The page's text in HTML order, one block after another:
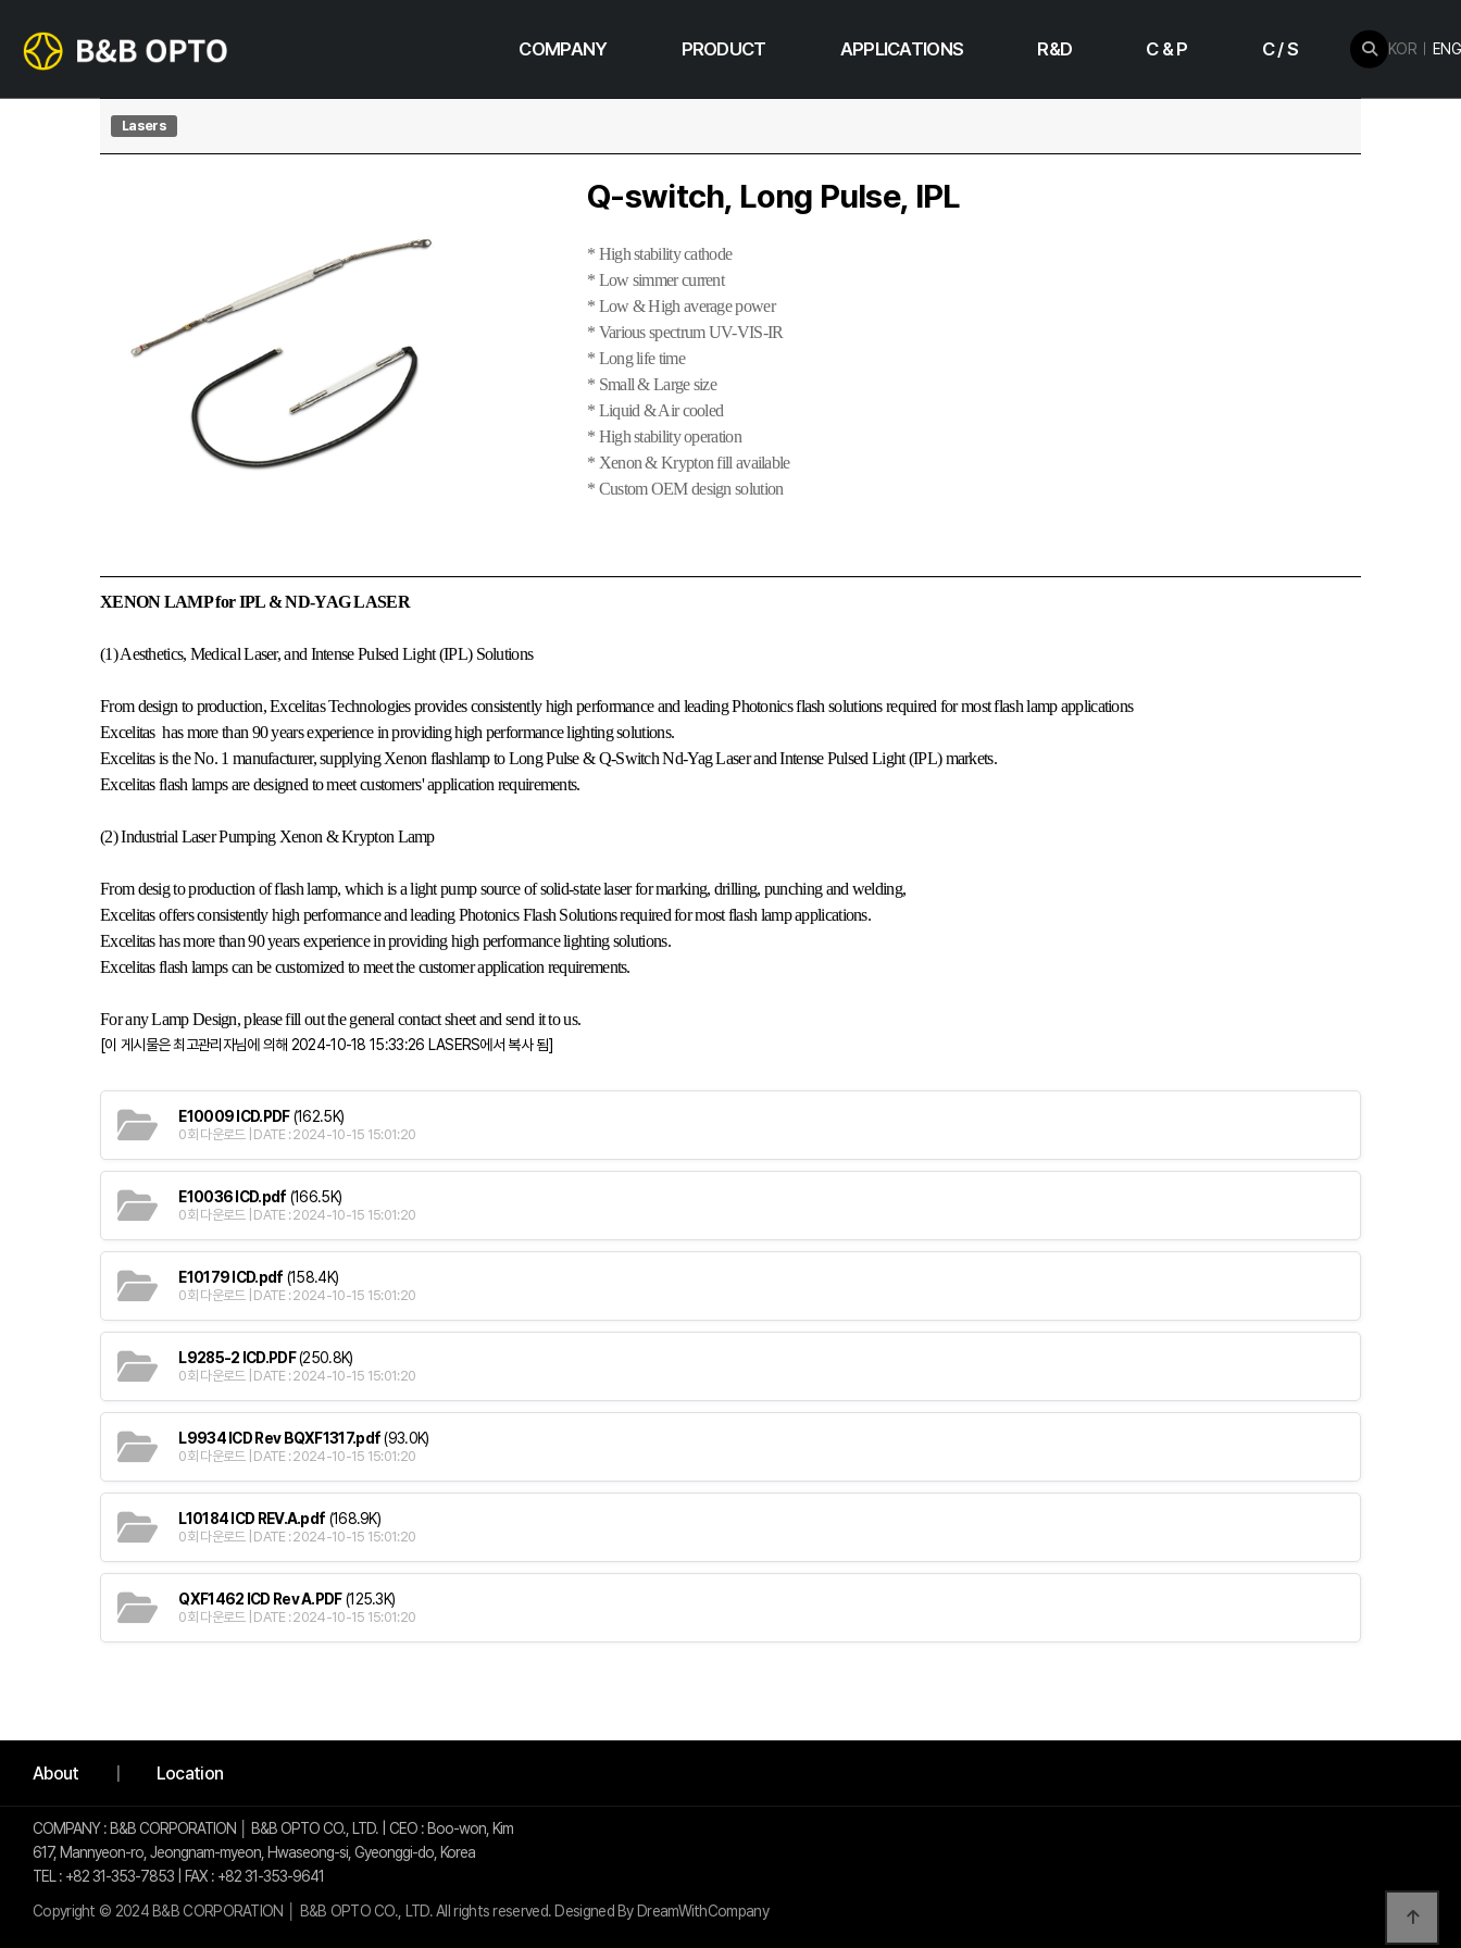
COMPANY PRODUCT APPLICATIONS R&D C & P C / S KOR ENG
Lasers
Q-switch, Long Pulse, IPL
* High stability cathode
* Low simmer current
* Low & High average power
* Various spectrum UV-VIS-IR
* Long life time
* Small & Large size
* Liquid & Air cooled
* High stability operation
* Xenon & Krypton fill available
* Custom OEM design solution
XENON LAMP for IPL & ND-YAG LASER
(1) Aesthetics, Medical Laser, and Intense Pulsed Light (IPL) Solutions
From design to production, Excelitas Technologies provides consistently high performance and leading Photonics flash solutions required for most flash lamp applications
Excelitas has more than 90 years experience in providing high performance lighting solutions.
Excelitas is the No. 1 manufacturer, supplying Xenon flashlamp to Long Pulse & Q-Switch Nd-Yag Laser and Intense Pulsed Light (IPL) markets.
Excelitas flash lamps are designed to meet customers' application requirements.
(2) Industrial Laser Pumping Xenon & Krypton Lamp
From desig to production of flash lamp, which is a light pump source of solid-state laser for marking, drilling, punching and welding,
Excelitas offers consistently high performance and leading Photonics Flash Solutions required for most flash lamp applications.
Excelitas has more than 90 years experience in providing high performance lighting solutions.
Excelitas flash lamps can be customized to meet the customer application requirements.
For any Lamp Design, please fill out the general contact sheet and send it to us.
[이 게시물은 최고관리자님에 의해 2024-10-18 15:33:26 LASERS에서 복사 됨]
E10009 ICD.PDF(162.5K)
0회 다운로드 | DATE : 2024-10-15 15:01:20
E10036 ICD.pdf (166.5K)
0회 다운로드 | DATE : 2024-10-15 15:01:20
E10179 ICD.pdf (158.4K)
0회 다운로드 | DATE : 2024-10-15 15:01:20
L9285-2 ICD.PDF(250.8K)
0회 다운로드 | DATE : 2024-10-15 15:01:20
L9934 ICD Rev BQXF1317.pdf(93.0K)
0회 다운로드 | DATE : 2024-10-15 15:01:20
L10184 ICD REV.A.pdf (168.9K)
0회 다운로드 | DATE : 2024-10-15 15:01:20
QXF1462 ICD Rev A.PDF(125.3K)
0회 다운로드 | DATE : 2024-10-15 15:01:20
About Location
사이트 정보
COMPANY : B&B CORPORATION │ B&B OPTO CO., LTD. | CEO : Boo-won, Kim
617, Mannyeon-ro, Jeongnam-myeon, Hwaseong-si, Gyeonggi-do, Korea
TEL : +82 31-353-7853 | FAX : +82 31-353-9641
Copyright © 2024 B&B CORPORATION │ B&B OPTO CO., LTD. All rights reserved. Designed By DreamWithCompany